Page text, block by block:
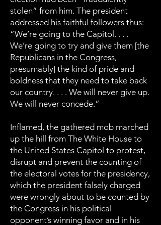
stolen” from him. The president
addressed his faithful followers thus:
“We’re going to the Capitol. . . .
We’re going to try and give them [the
Republicans in the Congress,
presumably] the kind of pride and
boldness that they need to take back
our country. . . . We will never give up.
We will never concede.”
Inflamed, the gathered mob marched
up the hill from The White House to
the United States Capitol to protest,
disrupt and prevent the counting of
the electoral votes for the presidency,
which the president falsely charged
were wrongly about to be counted by
the Congress in his political
opponent’s winning favor and in his